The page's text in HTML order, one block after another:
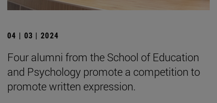
04 | 03 | 2024
Four alumni from the School of Education
and Psychology promote a competition to
promote written expression.